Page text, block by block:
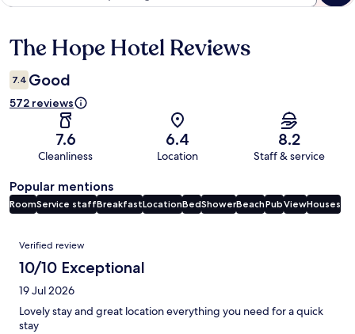
Reviews
The Hope Hotel Reviews
7.4 Good
572 reviews
7.6
Cleanliness
6.4
Location
8.2
Staff & service
Popular mentions
RoomService staffBreakfastLocationBedShowerBeachPubViewHouses
Reviews
Verified review
10/10 Exceptional
19 Jul 2026
Lovely stay and great location everything you need for a quick
stay